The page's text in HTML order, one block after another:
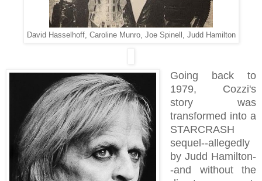
David Hasselhoff, Caroline Munro, Joe Spinell, Judd Hamilton
Going back to
1979, Cozzi's
story was
transformed into a
STARCRASH
sequel--allegedly
by Judd Hamilton-
-and without the